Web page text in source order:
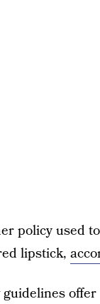
policy used
lipstick,